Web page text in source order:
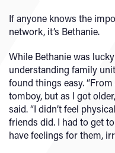
If anyone knows the
network, it’s Bethanie.
While Bethanie was
understanding family
found things easy.
tomboy, but as I got
said. “I didn’t feel
friends did. I had to get
have feelings for them,